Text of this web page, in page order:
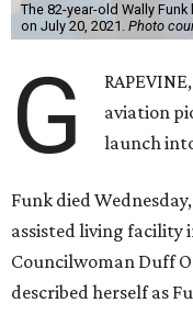
The 82-year-old Wally
on July 20, 2021. Photo
G
aviation
launch into
Funk died
assisted living facility
Councilwoman Duff
described herself as